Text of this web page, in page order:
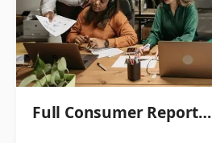
Full Consumer Report…